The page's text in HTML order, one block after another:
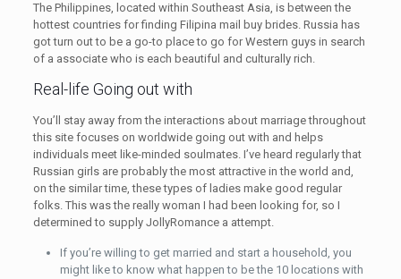
The Philippines, located within Southeast Asia, is between the
hottest countries for finding Filipina mail buy brides. Russia has
got turn out to be a go-to place to go for Western guys in search
of a associate who is each beautiful and culturally rich.
Real-life Going out with
You’ll stay away from the interactions about marriage throughout
this site focuses on worldwide going out with and helps
individuals meet like-minded soulmates. I’ve heard regularly that
Russian girls are probably the most attractive in the world and,
on the similar time, these types of ladies make good regular
folks. This was the really woman I had been looking for, so I
determined to supply JollyRomance a attempt.
If you’re willing to get married and start a household, you
might like to know what happen to be the 10 locations with